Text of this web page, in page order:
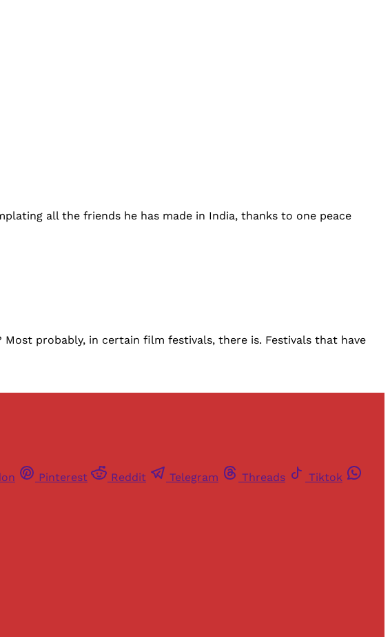
all the friends he has made in India, thanks to one peace
probably, in certain film festivals, there is. Festivals that have
Pinterest Reddit Telegram Threads
Tiktok